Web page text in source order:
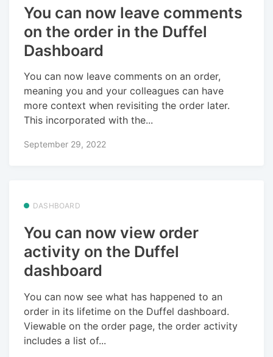
You can now leave comments
on the order in the Duffel
Dashboard
You can now leave comments on an order,
meaning you and your colleagues can have
more context when revisiting the order later.
This incorporated with the...
September 29, 2022
DASHBOARD
You can now view order
activity on the Duffel
dashboard
You can now see what has happened to an
order in its lifetime on the Duffel dashboard.
Viewable on the order page, the order activity
includes a list of...